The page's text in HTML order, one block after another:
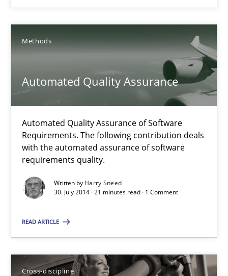
Methods
Automated Quality Assurance
Automated Quality Assurance of Software
Requirements. The following contribution deals
with the automated assurance of software
requirements quality.
Written by Harry Sneed
30. July 2014 · 21 minutes read · 1 Comment
READ ARTICLE
Cross-discipline
Open Up
How the ReqIF Standard for Requirements Exchange Disrupts
30.07.2014
21 minutes